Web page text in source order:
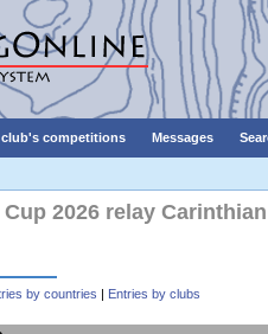
club's competitions Messages
2026 relay
by countries | Entries by clubs